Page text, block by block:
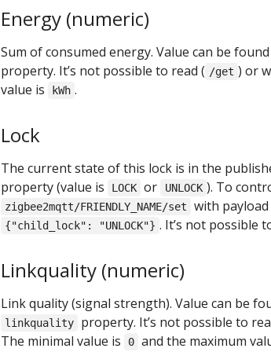
Energy (numeric)
Sum of consumed energy. Value can be
property. It’s not possible to read ( /get ) or
value is
kWh .
Lock
The current state of this lock is in the
property (value is LOCK or UNLOCK ). To
zigbee2mqtt/FRIENDLY_NAME/set with payload
{"child_lock": "UNLOCK"} . It’s not possible
Linkquality (numeric)
Link quality (signal strength). Value can be
linkquality property. It’s not possible to
The minimal value is
0 and the maximum